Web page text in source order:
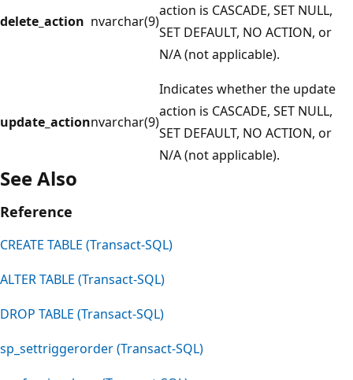
delete_action nvarchar(9)
action is CASCADE, SET NULL,
SET DEFAULT, NO ACTION, or
N/A (not applicable).
update_actionnvarchar(9)
Indicates whether the update
action is CASCADE, SET NULL,
SET DEFAULT, NO ACTION, or
N/A (not applicable).
See Also
Reference
CREATE TABLE (Transact-SQL)
ALTER TABLE (Transact-SQL)
DROP TABLE (Transact-SQL)
sp_settriggerorder (Transact-SQL)